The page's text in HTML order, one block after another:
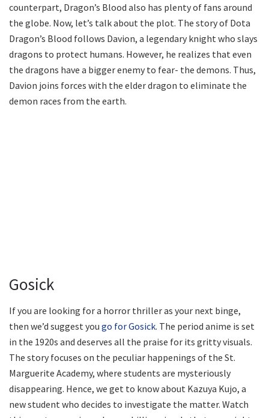
counterpart, Dragon’s Blood also has plenty of fans around
the globe. Now, let’s talk about the plot. The story of Dota
Dragon’s Blood follows Davion, a legendary knight who slays
dragons to protect humans. However, he realizes that even
the dragons have a bigger enemy to fear- the demons. Thus,
Davion joins forces with the elder dragon to eliminate the
demon races from the earth.
Gosick
If you are looking for a horror thriller as your next binge,
then we’d suggest you go for Gosick. The period anime is set
in the 1920s and deserves all the praise for its gritty visuals.
The story focuses on the peculiar happenings of the St.
Marguerite Academy, where students are mysteriously
disappearing. Hence, we get to know about Kazuya Kujo, a
new student who decides to investigate the matter. Watch